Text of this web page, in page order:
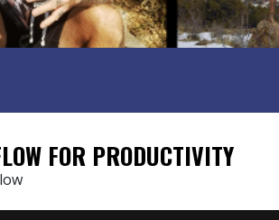
FOR PRODUCTIVITY